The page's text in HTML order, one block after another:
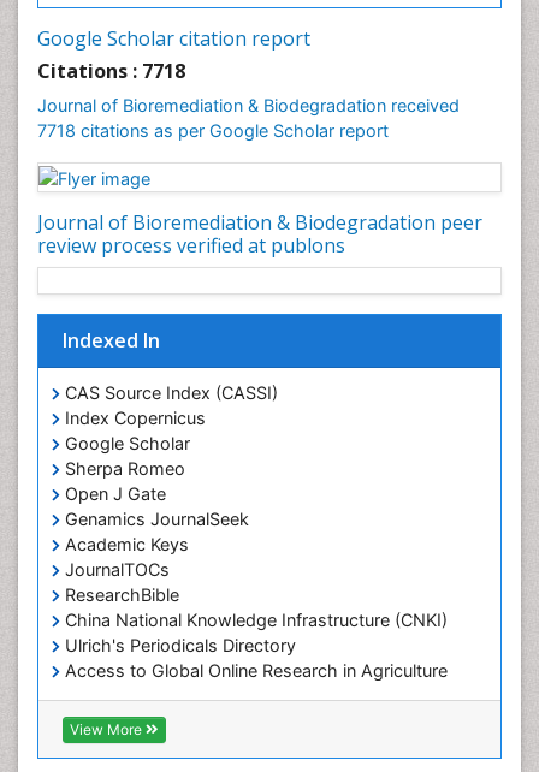
Google Scholar citation report
Citations : 7718
Journal of Bioremediation & Biodegradation received
7718 citations as per Google Scholar report
Journal of Bioremediation & Biodegradation peer
review process verified at publons
Indexed In
CAS Source Index (CASSI)
Index Copernicus
Google Scholar
Sherpa Romeo
Open J Gate
Genamics JournalSeek
Academic Keys
JournalTOCs
ResearchBible
China National Knowledge Infrastructure (CNKI)
Ulrich's Periodicals Directory
Access to Global Online Research in Agriculture
(AGORA)
RefSeek
Hamdard University
View More